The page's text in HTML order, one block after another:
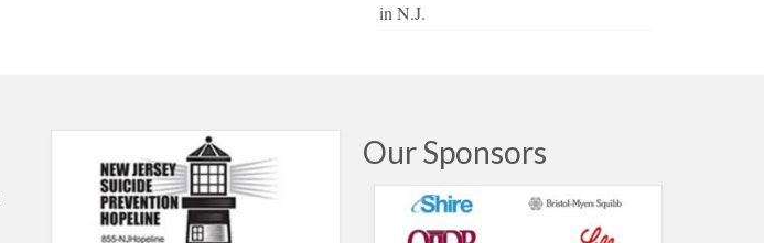
in N.J.
Our Sponsors